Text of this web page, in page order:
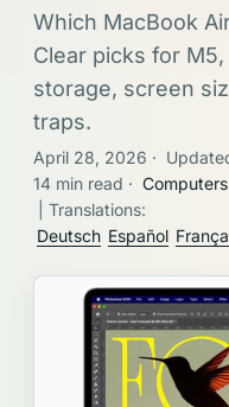
Which MacBook
Clear picks for
storage, screen
traps.
April 28, 2026 ·
14 min read ·
| Translations:
Deutsch Español